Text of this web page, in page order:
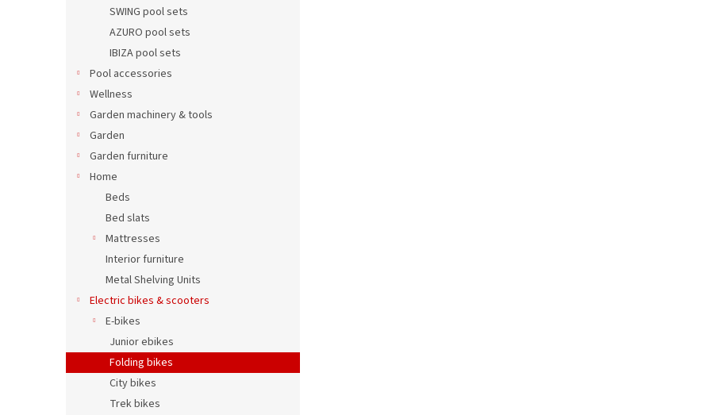
SWING pool sets
AZURO pool sets
IBIZA pool sets
Pool accessories
Wellness
Garden machinery & tools
Garden
Garden furniture
Home
Beds
Bed slats
Mattresses
Interior furniture
Metal Shelving Units
Electric bikes & scooters
E-bikes
Junior ebikes
Folding bikes
City bikes
Trek bikes